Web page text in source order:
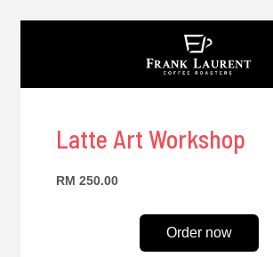
Latte Art Workshop
RM 250.00
Order now